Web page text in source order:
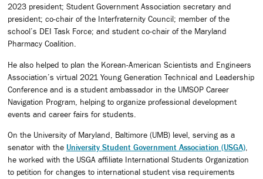
2023 president; Student Government Association secretary and
president; co-chair of the Interfraternity Council; member of the
school’s DEI Task Force; and student co-chair of the Maryland
Pharmacy Coalition.
He also helped to plan the Korean-American Scientists and Engineers
Association’s virtual 2021 Young Generation Technical and Leadership
Conference and is a student ambassador in the UMSOP Career
Navigation Program, helping to organize professional development
events and career fairs for students.
On the University of Maryland, Baltimore (UMB) level, serving as a
senator with the University Student Government Association (USGA)
he worked with the USGA affiliate International Students Organization
to petition for changes to international student visa requirements